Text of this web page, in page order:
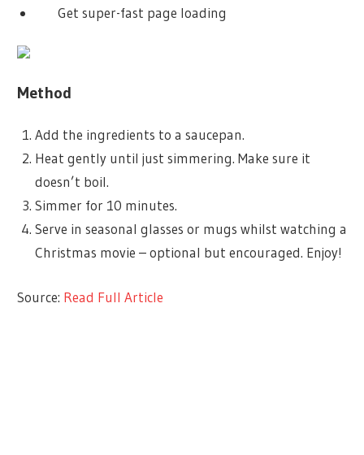
Get super-fast page loading
Method
Add the ingredients to a saucepan.
Heat gently until just simmering. Make sure it
doesn’t boil.
Simmer for 10 minutes.
Serve in seasonal glasses or mugs whilst watching a
Christmas movie – optional but encouraged. Enjoy!
Source: Read Full Article